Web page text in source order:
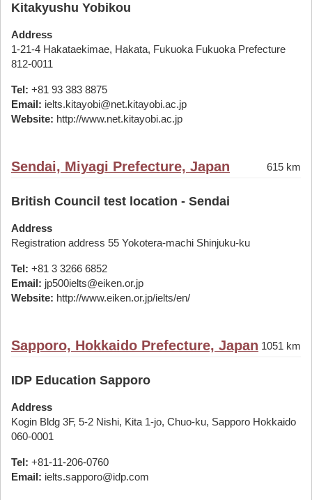
Kitakyushu Yobikou
Address
1-21-4 Hakataekimae, Hakata, Fukuoka Fukuoka Prefecture
812-0011
Tel: +81 93 383 8875
Email: ielts.kitayobi@net.kitayobi.ac.jp
Website: http://www.net.kitayobi.ac.jp
Sendai, Miyagi Prefecture, Japan 615 km
British Council test location - Sendai
Address
Registration address 55 Yokotera-machi Shinjuku-ku
Tel: +81 3 3266 6852
Email: jp500ielts@eiken.or.jp
Website: http://www.eiken.or.jp/ielts/en/
Sapporo, Hokkaido Prefecture, Japan 1051 km
IDP Education Sapporo
Address
Kogin Bldg 3F, 5-2 Nishi, Kita 1-jo, Chuo-ku, Sapporo Hokkaido
060-0001
Tel: +81-11-206-0760
Email: ielts.sapporo@idp.com